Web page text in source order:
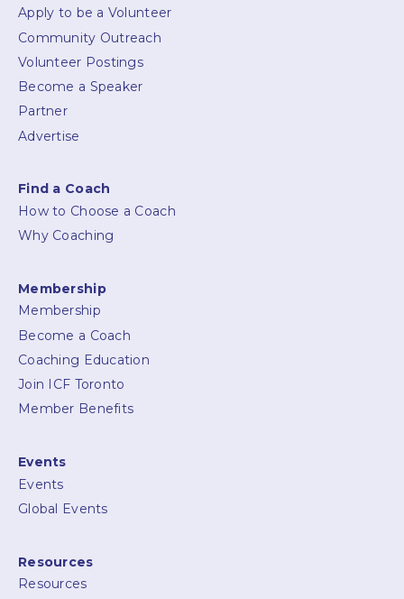
Apply to be a Volunteer
Community Outreach
Volunteer Postings
Become a Speaker
Partner
Advertise
Find a Coach
How to Choose a Coach
Why Coaching
Membership
Membership
Become a Coach
Coaching Education
Join ICF Toronto
Member Benefits
Events
Events
Global Events
Resources
Resources